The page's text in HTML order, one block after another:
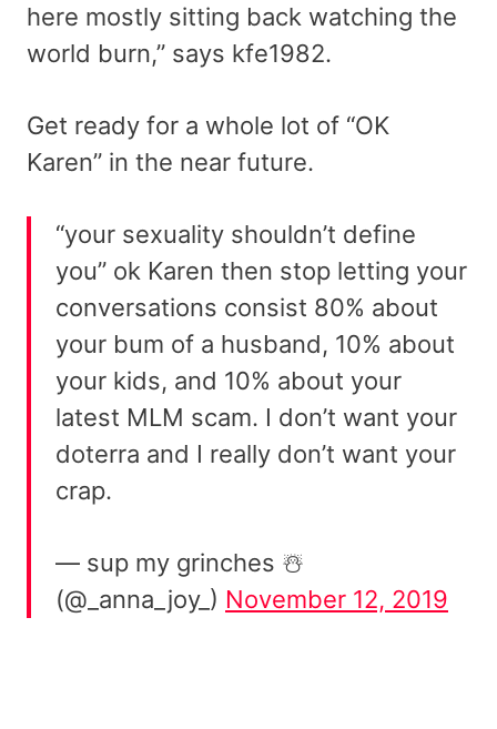
here mostly sitting back watching the
world burn,” says kfe1982.
Get ready for a whole lot of “OK
Karen” in the near future.
“your sexuality shouldn’t define
you” ok Karen then stop letting your
conversations consist 80% about
your bum of a husband, 10% about
your kids, and 10% about your
latest MLM scam. I don’t want your
doterra and I really don’t want your
crap.
— sup my grinches ☃️
(@_anna_joy_) November 12, 2019